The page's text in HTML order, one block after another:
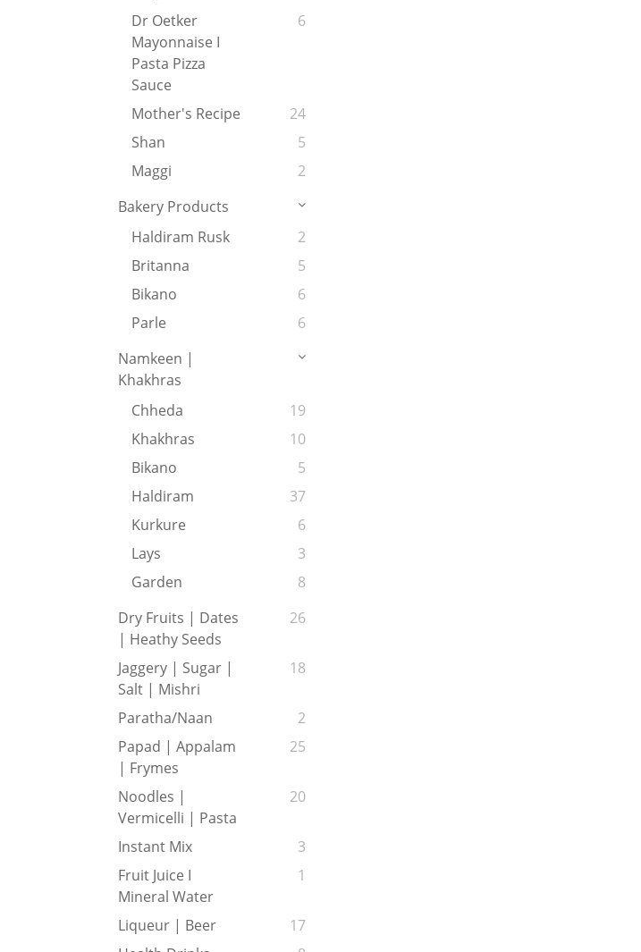
Dr Oetker
Mayonnaise I
Pasta Pizza
Sauce
6
Mother's Recipe
24
Shan
5
Maggi
2
Bakery Products
Haldiram Rusk
2
Britanna
5
Bikano
6
Parle
6
Namkeen |
Khakhras
Chheda
19
Khakhras
10
Bikano
5
Haldiram
37
Kurkure
6
Lays
3
Garden
8
Dry Fruits | Dates
| Heathy Seeds
26
Jaggery | Sugar |
Salt | Mishri
18
Paratha/Naan
2
Papad | Appalam
| Frymes
25
Noodles |
Vermicelli | Pasta
20
Instant Mix
3
Fruit Juice I
Mineral Water
1
Liqueur | Beer
17